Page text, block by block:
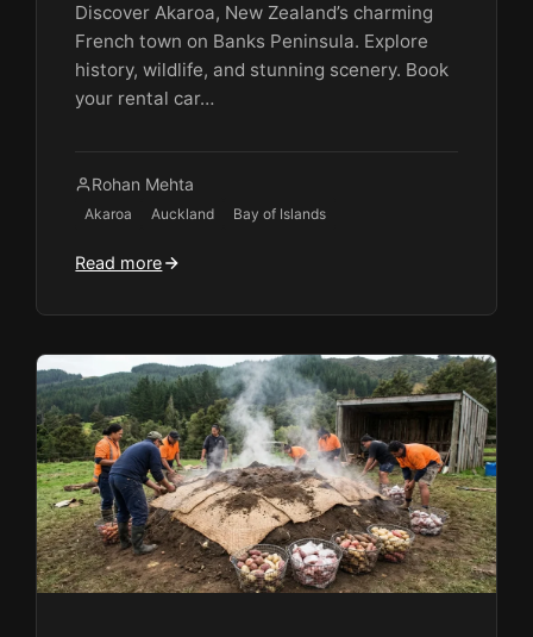
Discover Akaroa, New Zealand’s charming
French town on Banks Peninsula. Explore
history, wildlife, and stunning scenery. Book
your rental car…
Rohan Mehta
Akaroa Auckland Bay of Islands
Read more